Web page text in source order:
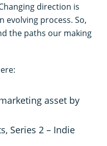
direction is
evolving process. So,
the paths our making
asset by
Series 2 – Indie